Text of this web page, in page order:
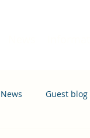
News Guest blog